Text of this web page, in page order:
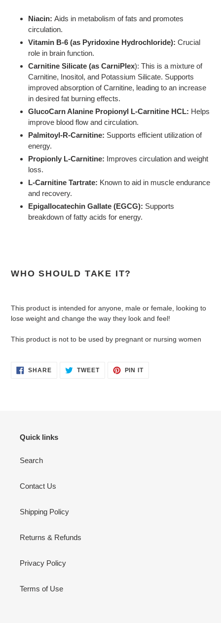
Niacin: Aids in metabolism of fats and promotes
circulation.
Vitamin B-6 (as Pyridoxine Hydrochloride): Crucial
role in brain function.
Carnitine Silicate (as CarniPlex): This is a mixture of
Carnitine, Inositol, and Potassium Silicate. Supports
improved absorption of Carnitine, leading to an increase
in desired fat burning effects.
GlucoCarn Alanine Propionyl L-Carnitine HCL: Helps
improve blood flow and circulation.
Palmitoyl-R-Carnitine: Supports efficient utilization of
energy.
Propionly L-Carnitine: Improves circulation and weight
loss.
L-Carnitine Tartrate: Known to aid in muscle endurance
and recovery.
Epigallocatechin Gallate (EGCG): Supports
breakdown of fatty acids for energy.
WHO SHOULD TAKE IT?
This product is intended for anyone, male or female, looking to
lose weight and change the way they look and feel!
This product is not to be used by pregnant or nursing women
SHARESHARE
ON
TWEETTWEET PIN ITPIN
Quick links
Search
Contact Us
Shipping Policy
Returns & Refunds
Privacy Policy
Terms of Use